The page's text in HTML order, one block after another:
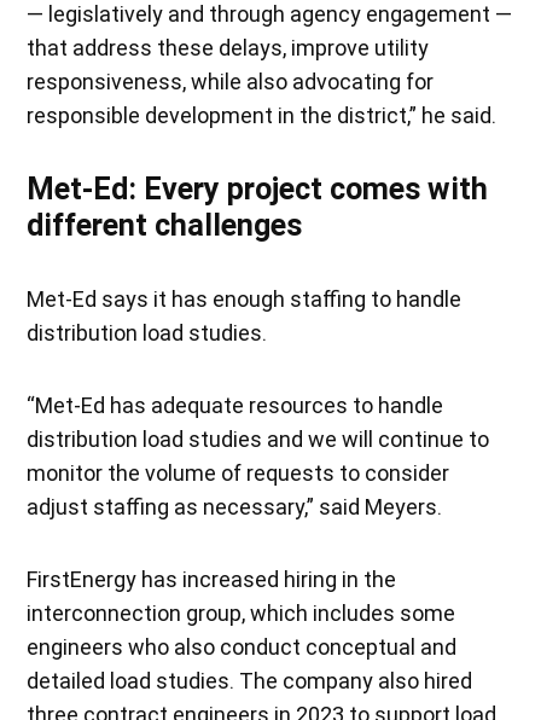
— legislatively and through agency engagement —
that address these delays, improve utility
responsiveness, while also advocating for
responsible development in the district,” he said.
Met-Ed: Every project comes with
different challenges
Met-Ed says it has enough staffing to handle
distribution load studies.
“Met-Ed has adequate resources to handle
distribution load studies and we will continue to
monitor the volume of requests to consider
adjust staffing as necessary,” said Meyers.
FirstEnergy has increased hiring in the
interconnection group, which includes some
engineers who also conduct conceptual and
detailed load studies. The company also hired
three contract engineers in 2023 to support load